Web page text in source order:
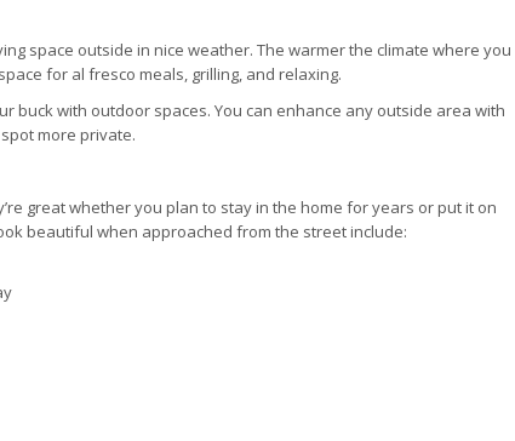
space outside in nice weather. The warmer the climate where you
for al fresco meals, grilling, and relaxing.
buck with outdoor spaces. You can enhance any outside area with
more private.
great whether you plan to stay in the home for years or put it on
beautiful when approached from the street include: